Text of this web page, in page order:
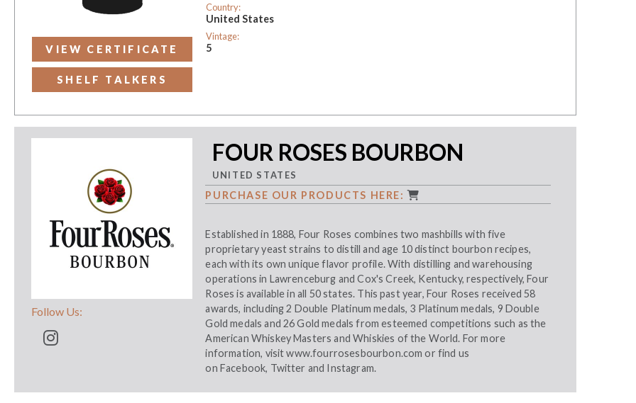
VIEW CERTIFICATE
SHELF TALKERS
Country:
United States
Vintage:
5
Follow Us:
FOUR ROSES BOURBON
UNITED STATES
PURCHASE OUR PRODUCTS HERE:
Established in 1888, Four Roses combines two mashbills with five
proprietary yeast strains to distill and age 10 distinct bourbon recipes,
each with its own unique flavor profile. With distilling and warehousing
operations in Lawrenceburg and Cox's Creek, Kentucky, respectively, Four
Roses is available in all 50 states. This past year, Four Roses received 58
awards, including 2 Double Platinum medals, 3 Platinum medals, 9 Double
Gold medals and 26 Gold medals from esteemed competitions such as the
American Whiskey Masters and Whiskies of the World. For more
information, visitwww.fourrosesbourbon.com or find us
on Facebook, Twitter and Instagram.